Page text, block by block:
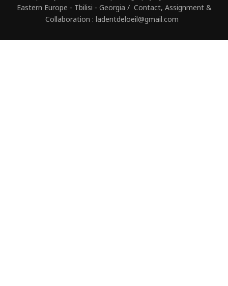
Eastern Europe - Tbilisi - Georgia / Contact, Assignment &
Collaboration : ladentdeloeil@gmail.com